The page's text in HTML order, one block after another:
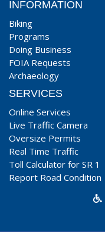
INFORMATION
Biking
Programs
Doing Business
FOIA Requests
Archaeology
SERVICES
Online Services
Live Traffic Camera
Oversize Permits
Real Time Traffic
Toll Calculator for SR 1
Report Road Condition